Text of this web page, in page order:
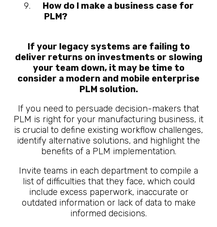
How do I make a business case for
PLM?
If your legacy systems are failing to
deliver returns on investments or slowing
your team down, it may be time to
consider a modern and mobile enterprise
PLM solution.
If you need to persuade decision-makers that
PLM is right for your manufacturing business, it
is crucial to define existing workflow challenges,
identify alternative solutions, and highlight the
benefits of a PLM implementation.
Invite teams in each department to compile a
list of difficulties that they face, which could
include excess paperwork, inaccurate or
outdated information or lack of data to make
informed decisions.